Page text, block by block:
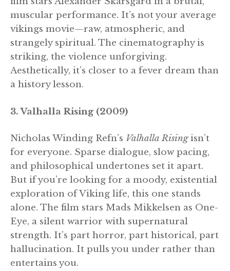
muscular performance. It’s not your average
vikings movie—raw, atmospheric, and
strangely spiritual. The cinematography is
striking, the violence unforgiving.
Aesthetically, it’s closer to a fever dream than
a history lesson.
3. Valhalla Rising (2009)
Nicholas Winding Refn’s Valhalla Risingisn’t
for everyone. Sparse dialogue, slow pacing,
and philosophical undertones set it apart.
But if you’re looking for a moody, existential
exploration of Viking life, this one stands
alone. The film stars Mads Mikkelsen as One-
Eye, a silent warrior with supernatural
strength. It’s part horror, part historical, part
hallucination. It pulls you under rather than
entertains you.